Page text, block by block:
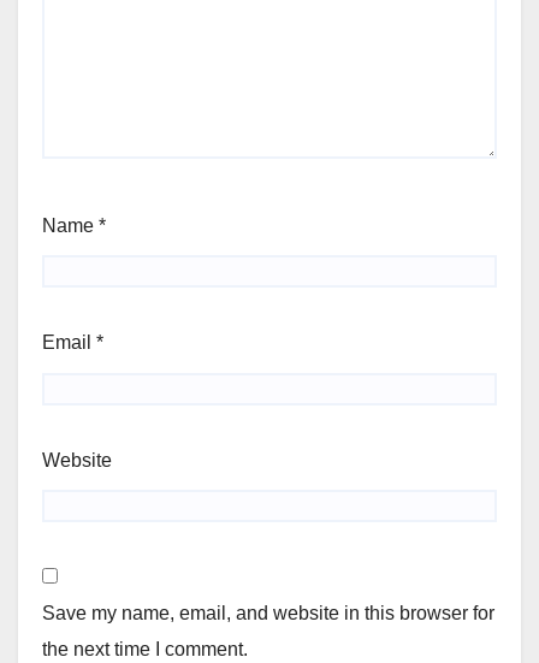
Name *
Email *
Website
Save my name, email, and website in this browser for
the next time I comment.